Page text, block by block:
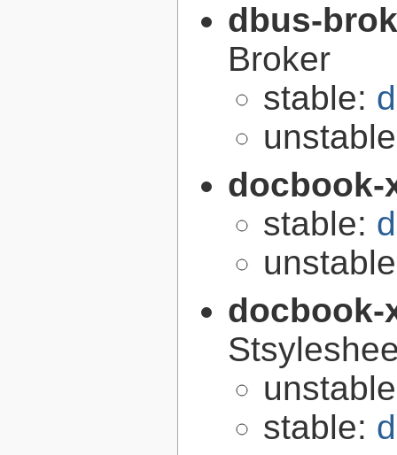
dbus-
Broker
stable:
stable:
stable: